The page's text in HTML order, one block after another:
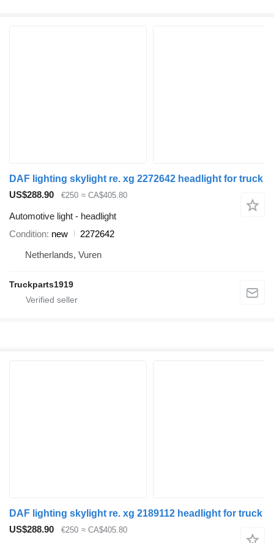
DAF lighting skylight re. xg 2272642 headlight for truck
US$288.90
€250 ≈ CA$405.80
Automotive light - headlight
Condition new
2272642
Netherlands, Vuren
Truckparts1919
DAF lighting skylight re. xg 2189112 headlight for truck
US$288.90
€250 ≈ CA$405.80